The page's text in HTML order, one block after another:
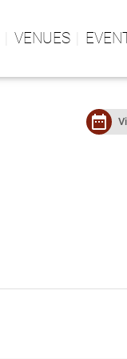
VENUES
date_range